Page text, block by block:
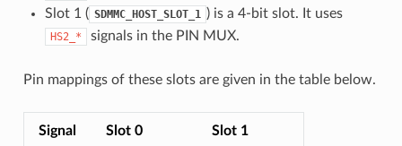
Slot 1 ( SDMMC_HOST_SLOT_1 ) is a 4-bit slot. It uses
HS2_* signals in the PIN MUX.
Pin mappings of these slots are given in the table below.
Signal Slot 0 Slot 1